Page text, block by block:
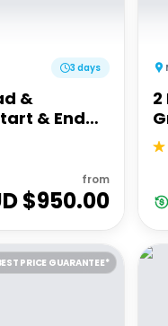
3 days
&
& End
from
$950.00
2
PRICE GUARANTEE*